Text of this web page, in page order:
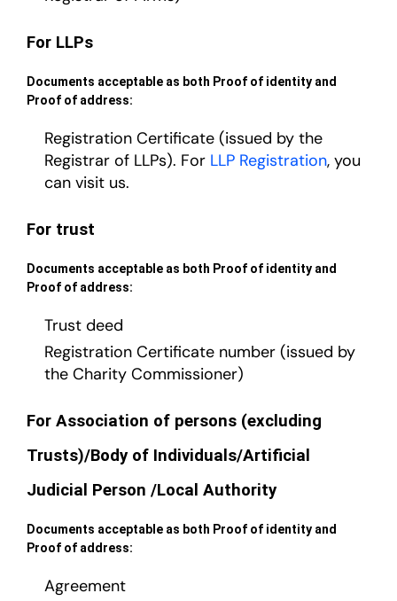
For LLPs
Documents acceptable as both Proof of identity and
Proof of address:
Registration Certificate (issued by the
Registrar of LLPs). For LLP Registration, you
can visit us.
For trust
Documents acceptable as both Proof of identity and
Proof of address:
Trust deed
Registration Certificate number (issued by
the Charity Commissioner)
For Association of persons (excluding
Trusts)/Body of Individuals/Artificial
Judicial Person /Local Authority
Documents acceptable as both Proof of identity and
Proof of address:
Agreement